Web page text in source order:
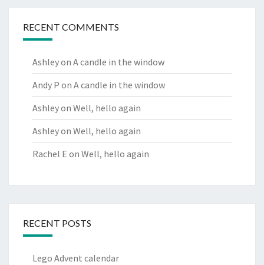
RECENT COMMENTS
Ashleyon A candle in the window
Andy P on A candle in the window
Ashleyon Well, hello again
Ashleyon Well, hello again
Rachel E on Well, hello again
RECENT POSTS
Lego Advent calendar